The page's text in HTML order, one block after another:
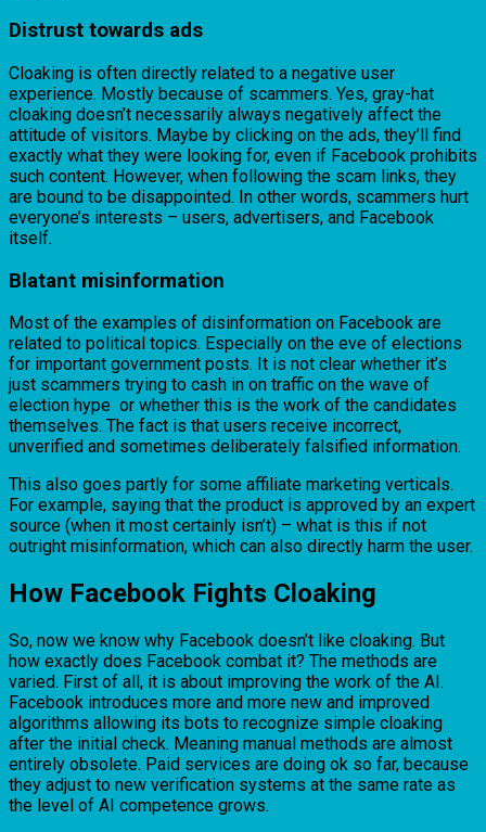
Distrust towards ads
Cloaking is often directly related to a negative user
experience. Mostly because of scammers. Yes, gray-hat
cloaking doesn’t necessarily always negatively affect the
attitude of visitors. Maybe by clicking on the ads, they’ll find
exactly what they were looking for, even if Facebook prohibits
such content. However, when following the scam links, they
are bound to be disappointed. In other words, scammers hurt
everyone’s interests – users, advertisers, and Facebook
itself.
Blatant misinformation
Most of the examples of disinformation on Facebook are
related to political topics. Especially on the eve of elections
for important government posts. It is not clear whether it’s
just scammers trying to cash in on traffic on the wave of
election hype or whether this is the work of the candidates
themselves. The fact is that users receive incorrect,
unverified and sometimes deliberately falsified information.
This also goes partly for some affiliate marketing verticals.
For example, saying that the product is approved by an expert
source (when it most certainly isn’t) – what is this if not
outright misinformation, which can also directly harm the user.
How Facebook Fights Cloaking
So, now we know why Facebook doesn’t like cloaking. But
how exactly does Facebook combat it? The methods are
varied. First of all, it is about improving the work of the AI.
Facebook introduces more and more new and improved
algorithms allowing its bots to recognize simple cloaking
after the initial check. Meaning manual methods are almost
entirely obsolete. Paid services are doing ok so far, because
they adjust to new verification systems at the same rate as
the level of AI competence grows.